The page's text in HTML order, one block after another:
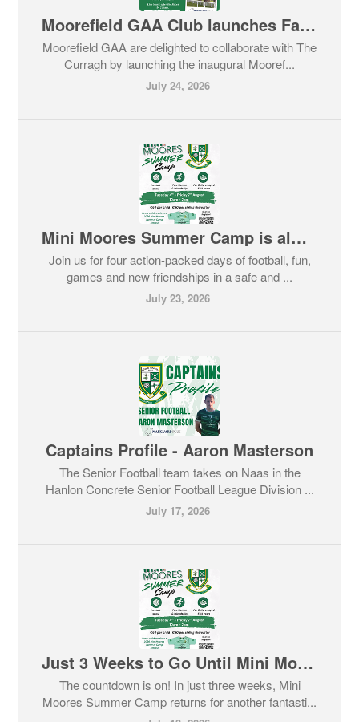
Moorefield GAA Club launches Family Race Day
Moorefield GAA are delighted to collaborate with The
Curragh by launching the inaugural Mooref...
July 24, 2026
Mini Moores Summer Camp is almost here!
Join us for four action-packed days of football, fun,
games and new friendships in a safe and ...
July 23, 2026
Captains Profile - Aaron Masterson
The Senior Football team takes on Naas in the
Hanlon Concrete Senior Football League Division ...
July 17, 2026
Just 3 Weeks to Go Until Mini Moores Summer Camp!
The countdown is on! In just three weeks, Mini
Moores Summer Camp returns for another fantasti...